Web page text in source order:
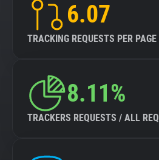
6.07
TRACKING REQUESTS PER
8.11%
TRACKERS REQUESTS / ALL